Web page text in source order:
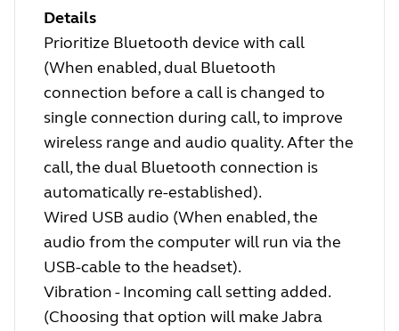
Details
Prioritize Bluetooth device with call
(When enabled, dual Bluetooth
connection before a call is changed to
single connection during call, to improve
wireless range and audio quality. After the
call, the dual Bluetooth connection is
automatically re-established).
Wired USB audio (When enabled, the
audio from the computer will run via the
USB-cable to the headset).
Vibration - Incoming call setting added.
(Choosing that option will make Jabra